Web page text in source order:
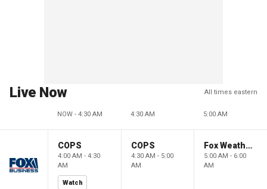
Live Now All times eastern
NOW - 4:30 AM 4:30 AM 5:00 AM
COPS
4:00 AM - 4:30
AM
Watch
COPS
4:30 AM - 5:00
AM
Fox Weather First
5:00 AM - 6:00
AM